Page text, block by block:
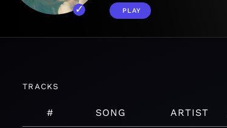
PLAY
TRACKS
# SONG ARTIST